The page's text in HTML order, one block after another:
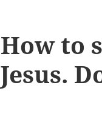
How to
Jesus.